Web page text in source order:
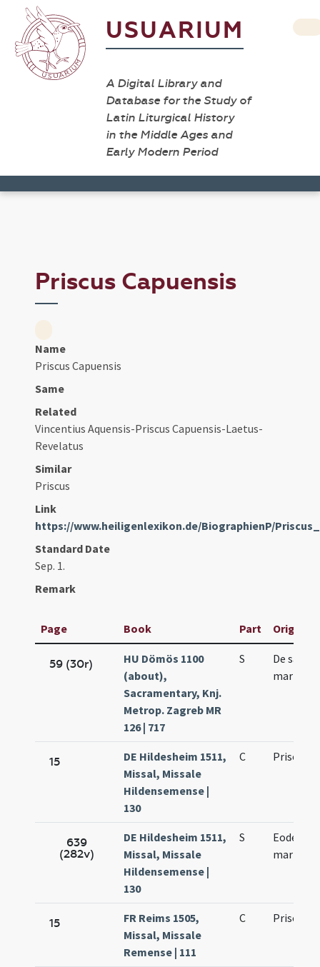
USUARIUM
A Digital Library and
Database for the Study of
Latin Liturgical History
in the Middle Ages and
Early Modern Period
Priscus Capuensis
Name
Priscus Capuensis
Same
Related
Vincentius Aquensis-Priscus Capuensis-Laetus-
Revelatus
Similar
Priscus
Link
https://www.heiligenlexikon.de/BiographienP/
Standard Date
Sep. 1.
Remark
Page Book Part Original
59 (30r)
HU Dömös 1100
(about),
Sacramentary, Knj.
Metrop. Zagreb MR
126 | 717
S
De
martyre
15
DE Hildesheim 1511,
Missal, Missale
Hildensemense |
130
C Prisci
639
(282v)
DE Hildesheim 1511,
Missal, Missale
Hildensemense |
130
S
Eodem
martyris
15
FR Reims 1505,
Missal, Missale
Remense | 111
C Prisci